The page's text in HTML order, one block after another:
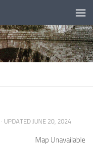
· UPDATED JUNE 20, 2024
Map Unavailable